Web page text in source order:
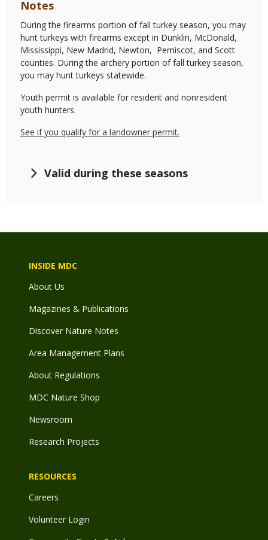
Notes
During the firearms portion of fall turkey season, you may
hunt turkeys with firearms except in Dunklin, McDonald,
Mississippi, New Madrid, Newton, Pemiscot, and Scott
counties. During the archery portion of fall turkey season,
you may hunt turkeys statewide.
Youth permit is available for resident and nonresident
youth hunters.
See if you qualify for a landowner permit.
Valid during these seasons
INSIDE MDC
About Us
Magazines & Publications
Discover Nature Notes
Area Management Plans
About Regulations
MDC Nature Shop
Newsroom
Research Projects
RESOURCES
Careers
Volunteer Login